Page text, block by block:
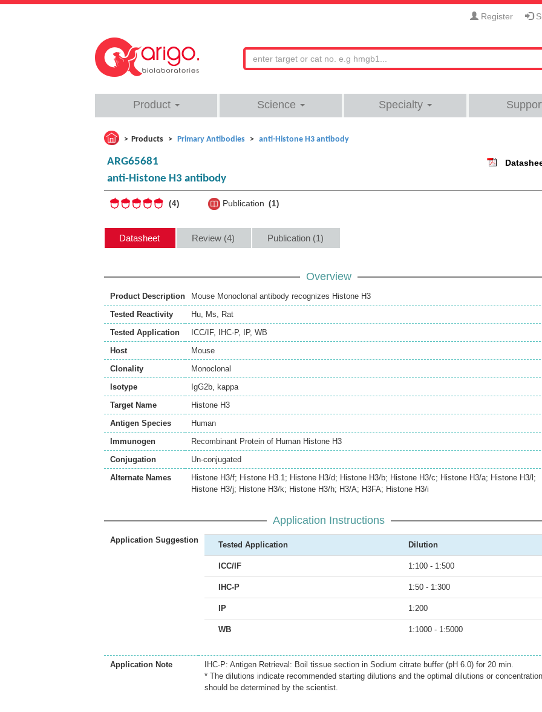
Register
Product Science Specialty
Products Primary Antibodies anti-Histone H3 antibody
ARG65681
anti-Histone H3 antibody
4 Publication 1
Datasheet Review (4) Publication (1)
Overview
Product Description
Mouse Monoclonal antibody recognizes Histone H3
Tested Reactivity
Hu, Ms, Rat
Tested Application
ICC/IF, IHC-P, IP, WB
Host
Mouse
Clonality
Monoclonal
Isotype
IgG2b, kappa
Target Name
Histone H3
Antigen Species
Human
Immunogen
Recombinant Protein of Human Histone H3
Conjugation
Un-conjugated
Alternate Names
Histone H3/f; Histone H3.1; Histone H3/d; Histone H3/b; Histone H3/c; Histone H3/a; Histone H3/l;
Histone H3/j; Histone H3/k; Histone H3/h; H3/A; H3FA; Histone H3/i
Application Instructions
Application Suggestion
Tested Application Dilution
ICC/IF 1:100 - 1:500
IHC-P 1:50 - 1:300
IP 1:200
WB 1:1000 - 1:5000
Application Note
IHC-P: Antigen Retrieval: Boil tissue section in Sodium citrate buffer (pH 6.0) for 20 min.
* The dilutions indicate recommended starting dilutions and the optimal dilutions or
should be determined by the scientist.